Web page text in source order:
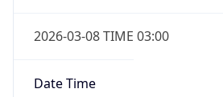
2026-03-08 TIME 03:00
Date Time